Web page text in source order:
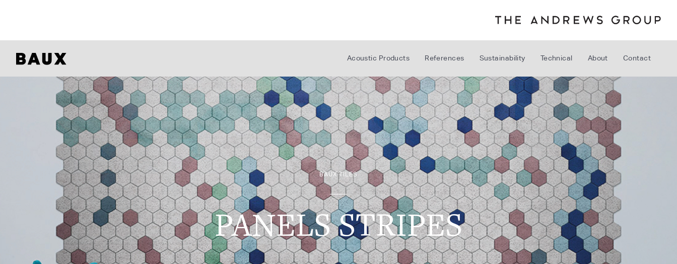
Acoustic Products References Sustainability Technical About Contact
BAUX TILES
PANELS STRIPES